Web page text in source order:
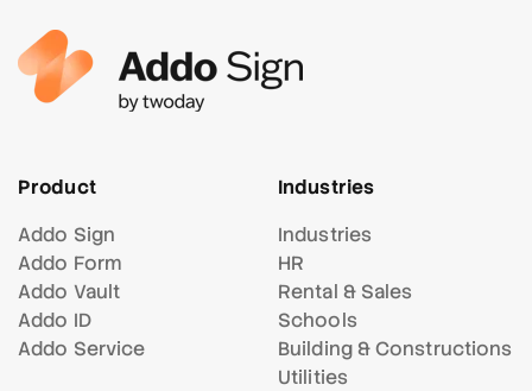
Product
Addo Sign
Addo Form
Addo Vault
Addo ID
Addo Service
Industries
Industries
HR
Rental & Sales
Schools
Building & Constructions
Utilities